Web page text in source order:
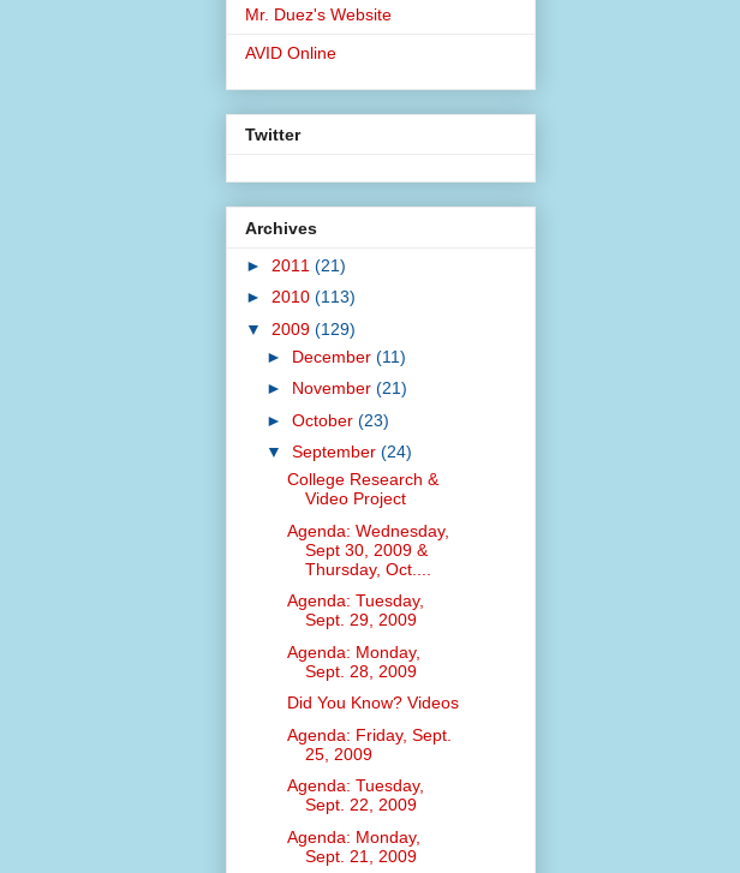
Mr. Duez's Website
AVID Online
Twitter
Archives
► 2011 (21)
► 2010 (113)
▼ 2009 (129)
► December (11)
► November (21)
► October (23)
▼ September (24)
College Research &
Video Project
Agenda: Wednesday,
Sept 30, 2009 &
Thursday, Oct....
Agenda: Tuesday,
Sept. 29, 2009
Agenda: Monday,
Sept. 28, 2009
Did You Know? Videos
Agenda: Friday, Sept.
25, 2009
Agenda: Tuesday,
Sept. 22, 2009
Agenda: Monday,
Sept. 21, 2009